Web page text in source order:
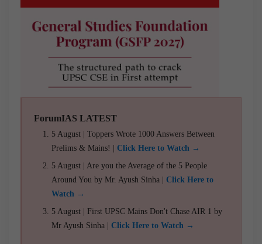
ForumIAS LATEST
5 August | Toppers Wrote 1000 Answers Between
Prelims & Mains! | Click Here to Watch →
5 August | Are you the Average of the 5 People
Around You by Mr. Ayush Sinha | Click Here to
Watch →
5 August | First UPSC Mains Don't Chase AIR 1 by
Mr Ayush Sinha | Click Here to Watch →